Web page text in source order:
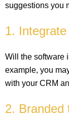
suggestions you
1.
Will the software
example, you
with your CRM
2. Branded